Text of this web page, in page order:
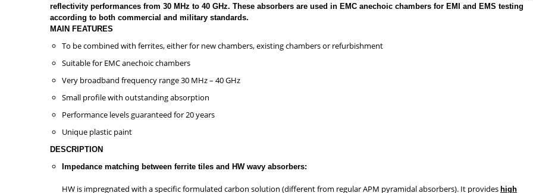
reflectivity performances from 30 MHz to 40 GHz. These absorbers are used in EMC anechoic chambers for EMI and EMS testing
according to both commercial and military standards.
MAIN FEATURES
To be combined with ferrites, either for new chambers, existing chambers or refurbishment
Suitable for EMC anechoic chambers
Very broadband frequency range 30 MHz – 40 GHz
Small profile with outstanding absorption
Performance levels guaranteed for 20 years
Unique plastic paint
DESCRIPTION
Impedance matching between ferrite tiles and HW wavy absorbers:
HW is impregnated with a specific formulated carbon solution (different from regular APM pyramidal absorbers). It provides high